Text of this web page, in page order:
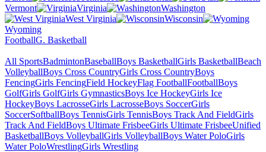
Vermont
Virginia
Washington
West Virginia
Wisconsin
Wyoming
FootballG. Basketball
All SportsBadmintonBaseballBoys BasketballGirls BasketballBeach
VolleyballBoys Cross CountryGirls Cross CountryBoys
FencingGirls FencingField HockeyFlag FootballFootballBoys
GolfGirls GolfGirls GymnasticsBoys Ice HockeyGirls Ice
HockeyBoys LacrosseGirls LacrosseBoys SoccerGirls
SoccerSoftballBoys TennisGirls TennisBoys Track And FieldGirls
Track And FieldBoys Ultimate FrisbeeGirls Ultimate FrisbeeUnified
BasketballBoys VolleyballGirls VolleyballBoys Water PoloGirls
Water PoloWrestlingGirls Wrestling